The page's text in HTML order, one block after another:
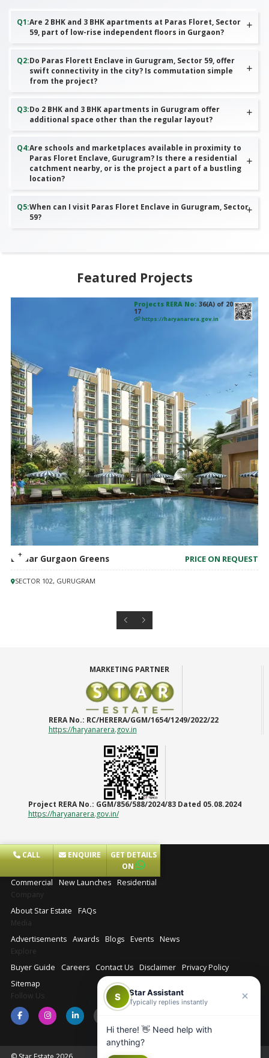
Q1:Are 2 BHK and 3 BHK apartments at Paras Floret, Sector
59, part of low-rise independent floors in Gurgaon?
Q2:Do Paras Florett Enclave in Gurugram, Sector 59, offer
swift connectivity in the city? Is commutation simple
from the project?
Q3:Do 2 BHK and 3 BHK apartments in Gurugram offer
additional space other than the regular layout?
Q4:Are schools and marketplaces available in proximity to
Paras Floret Enclave, Gurugram? Is there a residential
catchment nearby, or is the project a part of a bustling
location?
Q5:When can I visit Paras Floret Enclave in Gurugram, Sector
59?
Featured Projects
Projects RERA No: 36(A) of 20
17
https://haryanarera.gov.in
Emaar Gurgaon Greens PRICE ON REQUEST
SECTOR 102, GURUGRAM
MARKETING PARTNER
RERA No.: RC/HERERA/GGM/1654/1249/2022/22
https://haryanarera.gov.in
Project RERA No.: GGM/856/588/2024/83 Dated 05.08.2024
https://haryanarera.gov.in/
CALL ENQUIRE
GET DETAILS
ON
Commercial
New Launches Residential
Company
About Star Estate
FAQs
Media
Advertisements Awards Blogs Events News
Explore
Buyer Guide
Careers Contact Us Disclaimer Privacy Policy
Sitemap
Follow Us
S Star Assistant
Typically replies instantly
Hi there! 👋 Need help with
anything?